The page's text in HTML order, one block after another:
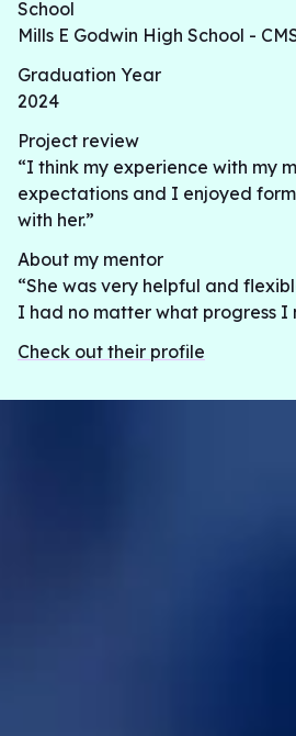
School
Mills E Godwin High School -
Graduation Year
2024
Project review
“I think my experience with my
expectations and I enjoyed
with her.”
About my mentor
“She was very helpful and
I had no matter what progress I
Check out their profile